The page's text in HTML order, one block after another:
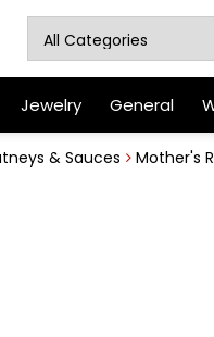
Jewelry General
& Sauces
Mother's